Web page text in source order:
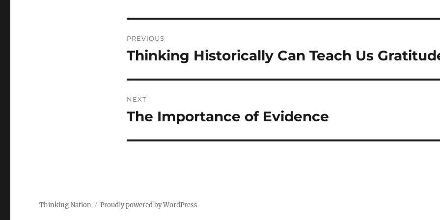
navigation
PREVIOUS
Previous
Thinking Historically Can Teach Us
NEXT
Next
The Importance of Evidence
Thinking Nation Proudly powered by WordPress